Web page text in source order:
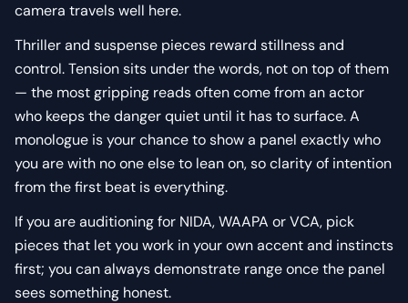
camera travels well here.
Thriller and suspense pieces reward stillness and
control. Tension sits under the words, not on top of them
— the most gripping reads often come from an actor
who keeps the danger quiet until it has to surface. A
monologue is your chance to show a panel exactly who
you are with no one else to lean on, so clarity of intention
from the first beat is everything.
If you are auditioning for NIDA, WAAPA or VCA, pick
pieces that let you work in your own accent and instincts
first; you can always demonstrate range once the panel
sees something honest.